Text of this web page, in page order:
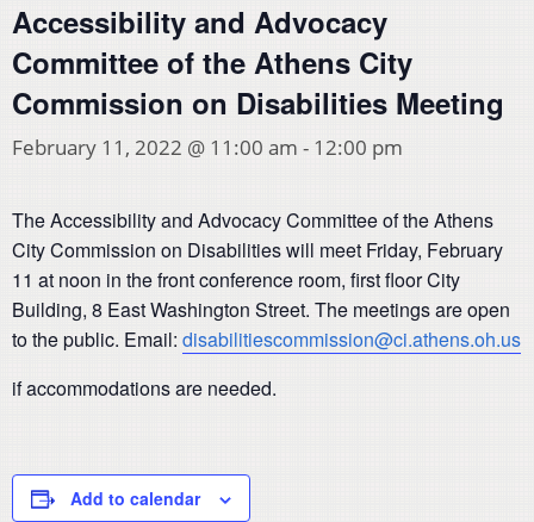
Accessibility and Advocacy
Committee of the Athens City
Commission on Disabilities Meeting
February 11, 2022 @ 11:00 am - 12:00 pm
The Accessibility and Advocacy Committee of the Athens
City Commission on Disabilities will meet Friday, February
11 at noon in the front conference room, first floor City
Building, 8 East Washington Street. The meetings are open
to the public. Email: disabilitiescommission@ci.athens.oh.us
if accommodations are needed.
Add to calendar